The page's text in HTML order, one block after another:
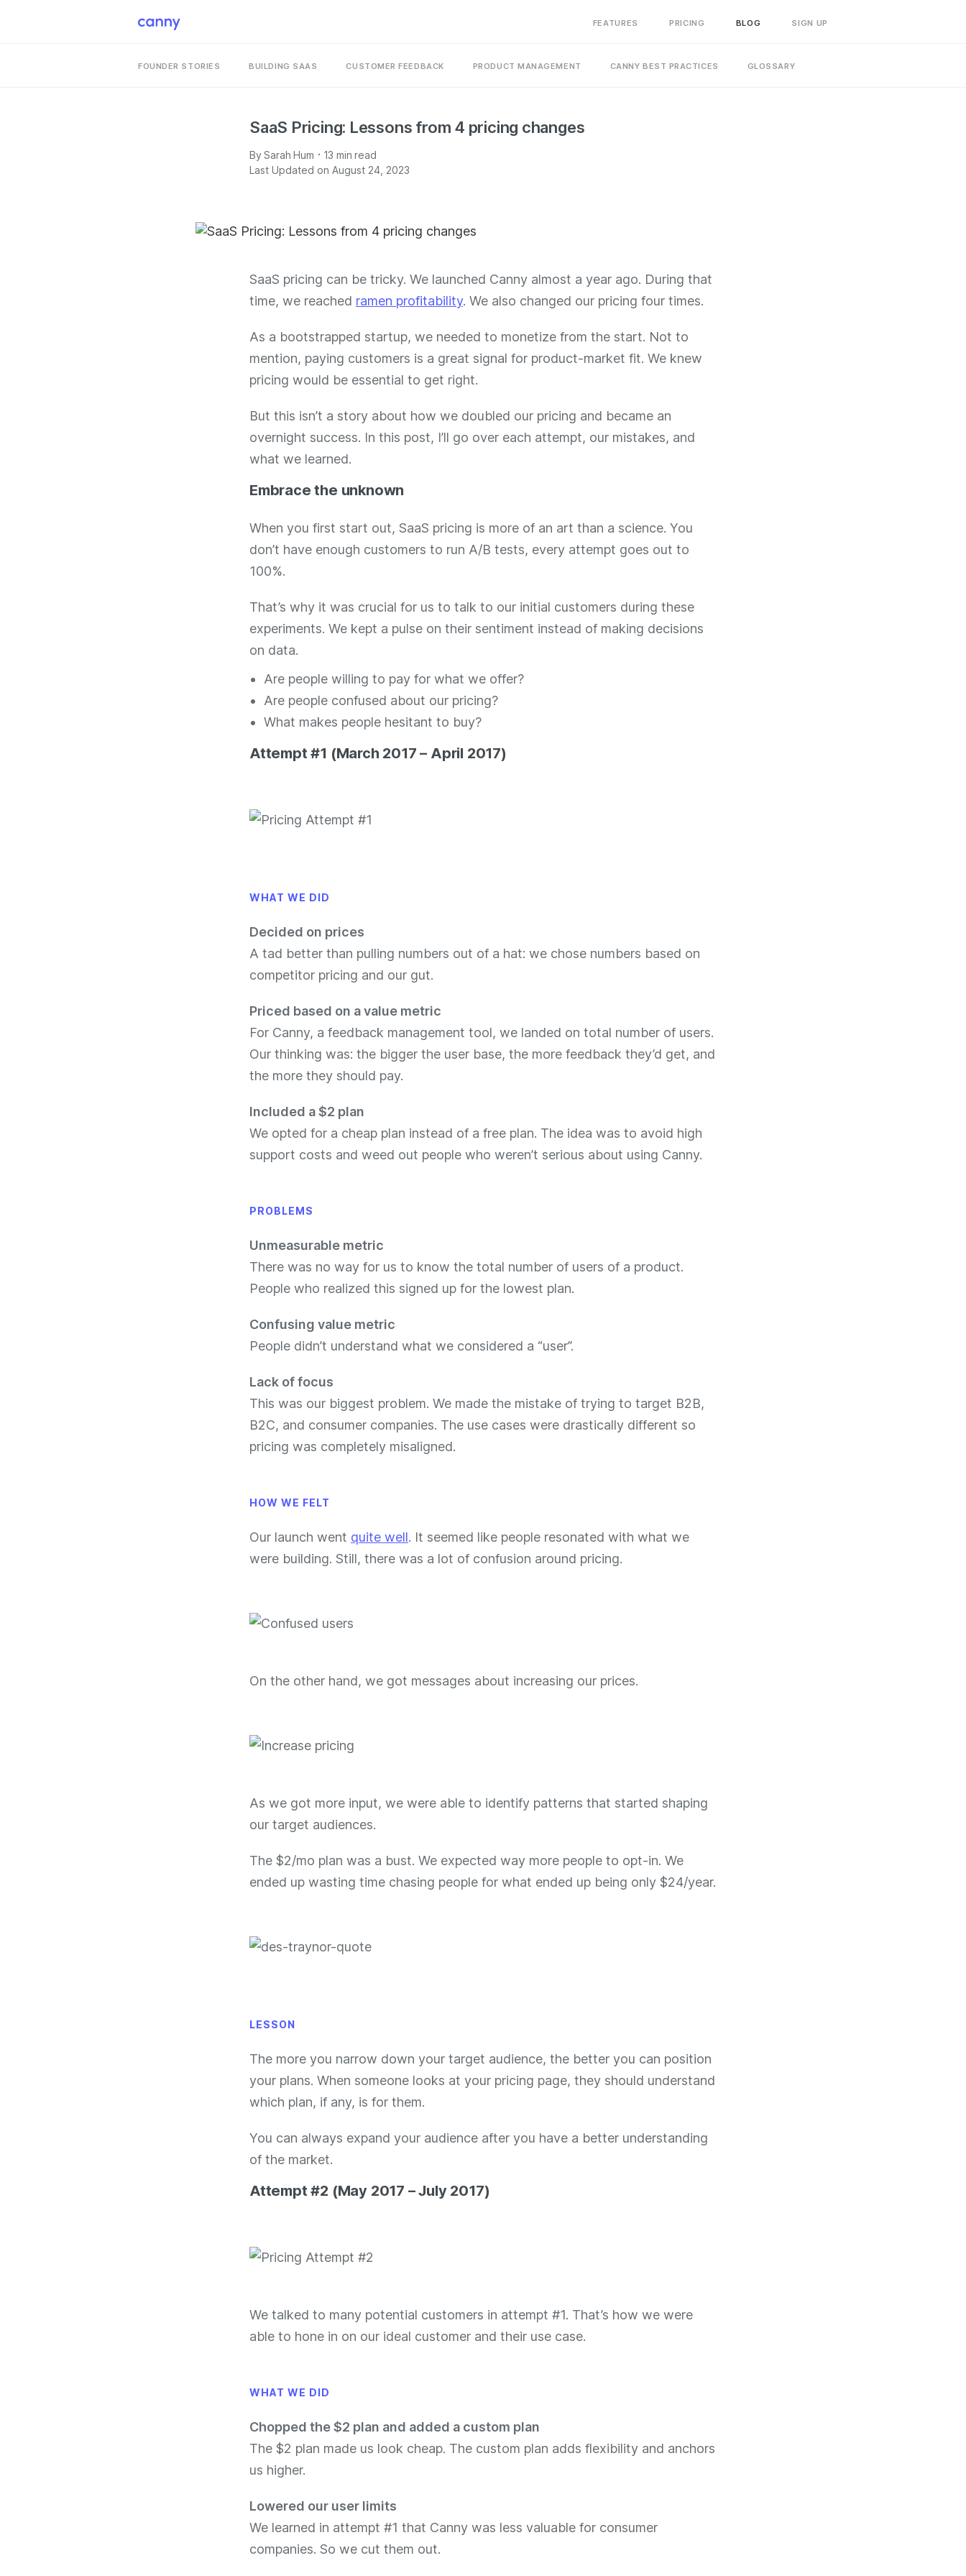
FEATURES PRICING BLOG SIGN UP
FOUNDER STORIES BUILDING SAAS CUSTOMER FEEDBACK PRODUCT MANAGEMENT CANNY BEST PRACTICES GLOSSARY
SaaS Pricing: Lessons from 4 pricing changes
BySarah Hum · 13 min read
Last Updated on August 24, 2023
SaaS pricing can be tricky. We launched Canny almost a year ago. During that
time, we reached ramen profitability. We also changed our pricing four times.
As a bootstrapped startup, we needed to monetize from the start. Not to
mention, paying customers is a great signal for product-market fit. We knew
pricing would be essential to get right.
But this isn’t a story about how we doubled our pricing and became an
overnight success. In this post, I’ll go over each attempt, our mistakes, and
what we learned.
Embrace the unknown
When you first start out, SaaS pricing is more of an art than a science. You
don’t have enough customers to run A/B tests, every attempt goes out to
100%.
That’s why it was crucial for us to talk to our initial customers during these
experiments. We kept a pulse on their sentiment instead of making decisions
on data.
Are people willing to pay for what we offer?
Are people confused about our pricing?
What makes people hesitant to buy?
Attempt #1 (March 2017 – April 2017)
WHAT WE DID
Decided on prices
A tad better than pulling numbers out of a hat: we chose numbers based on
competitor pricing and our gut.
Priced based on a value metric
For Canny, a feedback management tool, we landed on total number of users.
Our thinking was: the bigger the user base, the more feedback they’d get, and
the more they should pay.
Included a $2 plan
We opted for a cheap plan instead of a free plan. The idea was to avoid high
support costs and weed out people who weren’t serious about using Canny.
PROBLEMS
Unmeasurable metric
There was no way for us to know the total number of users of a product.
People who realized this signed up for the lowest plan.
Confusing value metric
People didn’t understand what we considered a “user”.
Lack of focus
This was our biggest problem. We made the mistake of trying to target B2B,
B2C, and consumer companies. The use cases were drastically different so
pricing was completely misaligned.
HOW WE FELT
Our launch went quite well. It seemed like people resonated with what we
were building. Still, there was a lot of confusion around pricing.
On the other hand, we got messages about increasing our prices.
As we got more input, we were able to identify patterns that started shaping
our target audiences.
The $2/mo plan was a bust. We expected way more people to opt-in. We
ended up wasting time chasing people for what ended up being only $24/year.
LESSON
The more you narrow down your target audience, the better you can position
your plans. When someone looks at your pricing page, they should understand
which plan, if any, is for them.
You can always expand your audience after you have a better understanding
of the market.
Attempt #2 (May 2017 – July 2017)
We talked to many potential customers in attempt #1. That’s how we were
able to hone in on our ideal customer and their use case.
WHAT WE DID
Chopped the $2 plan and added a custom plan
The $2 plan made us look cheap. The custom plan adds flexibility and anchors
us higher.
Lowered our user limits
We learned in attempt #1 that Canny was less valuable for consumer
companies. So we cut them out.